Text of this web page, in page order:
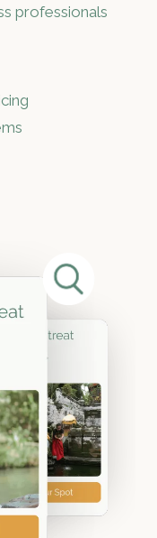
professionals